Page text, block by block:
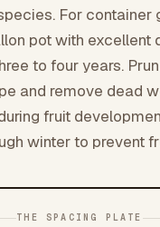
For container
pot with excellent
to four years.
and remove dead
fruit
winter to prevent
THE SPACING PLATE